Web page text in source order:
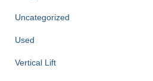
Uncategorized
Used
Vertical Lift